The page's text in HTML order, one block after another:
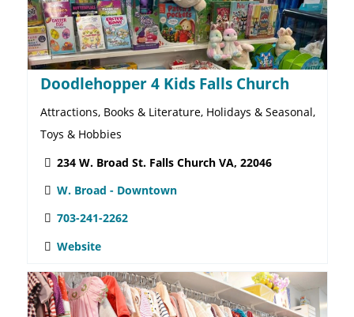
Drive-thru, Food & Beverages, General Merch.,
Pharmacy
134 W Broad St. Falls Church, VA 22046
W. Broad - Downtown
(703) 538-4835
Website